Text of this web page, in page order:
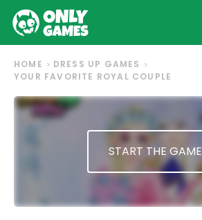
HOME
DRESS UP GAMES
YOUR FAVORITE ROYAL COUPLE
START THE GAME